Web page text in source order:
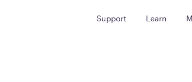
Support Learn